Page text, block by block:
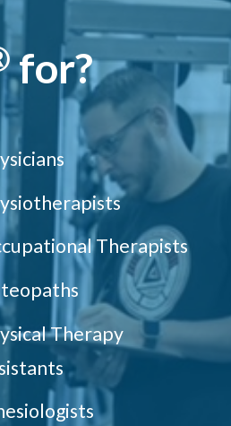
for?
Therapists
Therapy